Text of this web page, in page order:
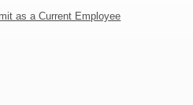
as a Current Employee